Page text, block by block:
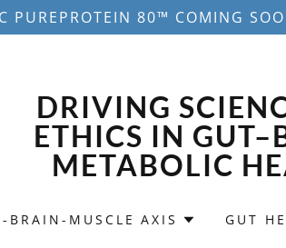
PUREPROTEIN 80™ COMING
DRIVING
ETHICS IN
METABOLIC
BRAIN-MUSCLE AXIS GUT